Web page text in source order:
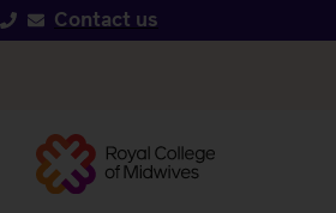
Contact us